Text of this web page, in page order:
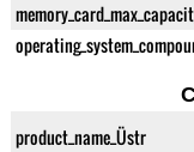
product_name_Üstr